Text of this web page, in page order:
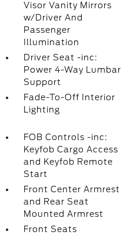
Visor Vanity Mirrors
w/Driver And
Passenger
Illumination
Driver Seat -inc:
Power 4-Way Lumbar
Support
Fade-To-Off Interior
Lighting
FOB Controls -inc:
Keyfob Cargo Access
and Keyfob Remote
Start
Front Center Armrest
and Rear Seat
Mounted Armrest
Front Seats